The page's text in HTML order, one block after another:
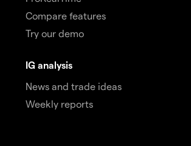
Compare features
Try our demo
IG analysis
News and trade ideas
Weekly reports